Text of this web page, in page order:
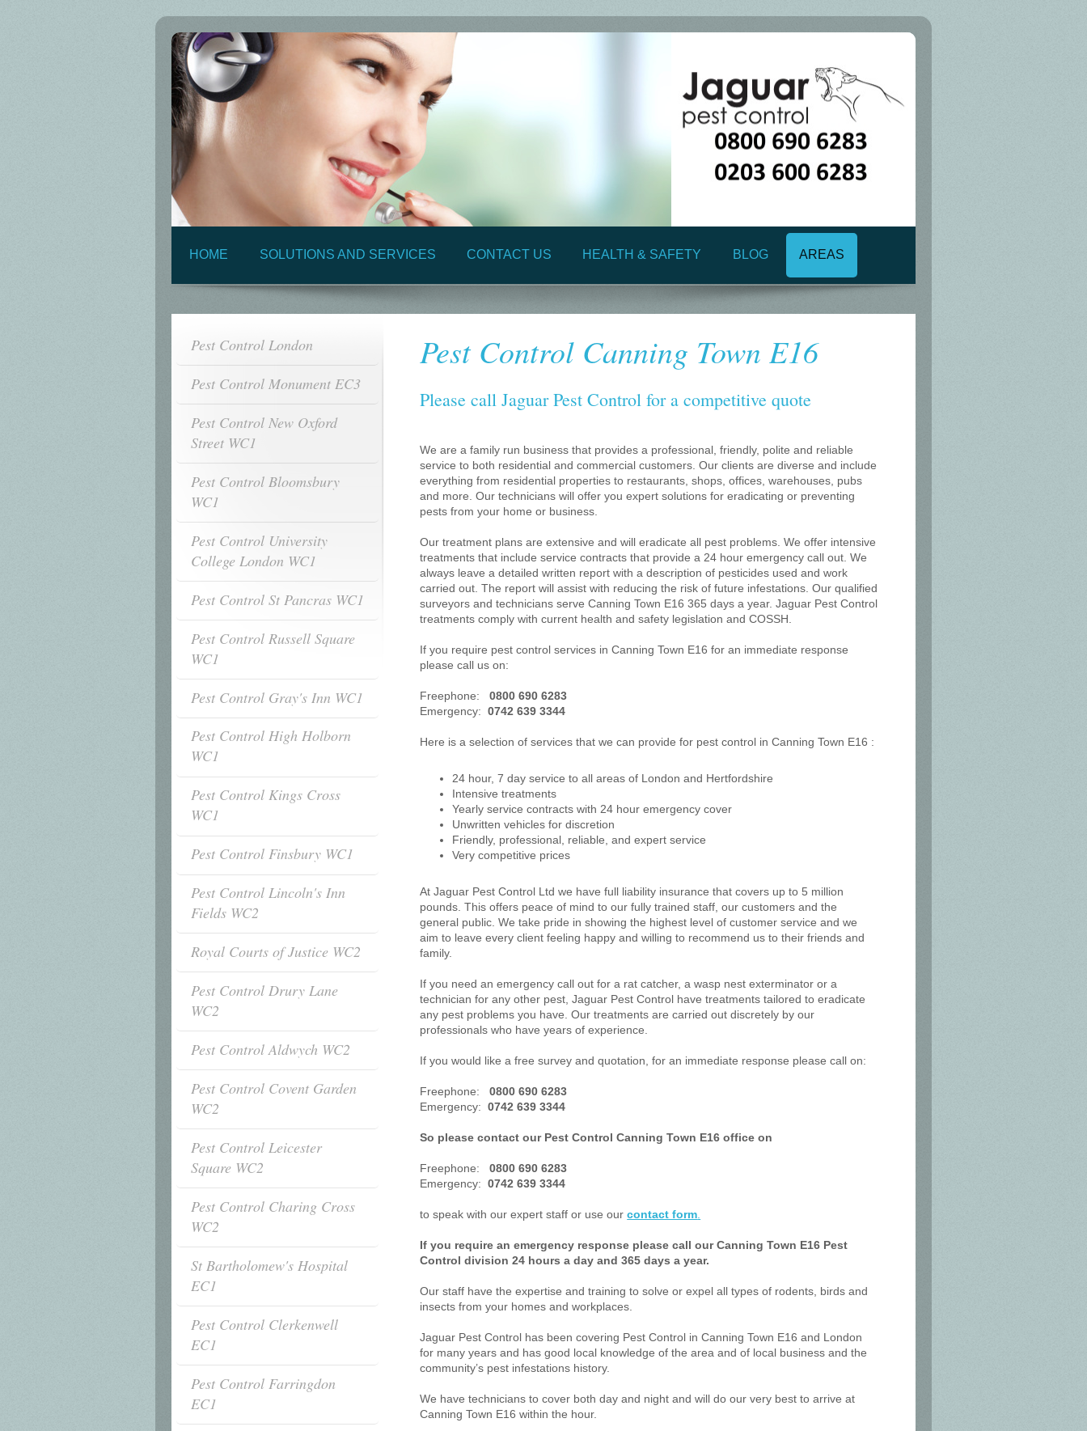
HOME SOLUTIONS AND SERVICES CONTACT US HEALTH & SAFETY BLOG AREAS
Pest Control Canning Town E16
Please call Jaguar Pest Control for a competitive quote
We are a family run business that provides a professional, friendly, polite and reliable
service to both residential and commercial customers. Our clients are diverse and include
everything from residential properties to restaurants, shops, offices, warehouses, pubs
and more. Our technicians will offer you expert solutions for eradicating or preventing
pests from your home or business.
Our treatment plans are extensive and will eradicate all pest problems. We offer intensive
treatments that include service contracts that provide a 24 hour emergency call out. We
always leave a detailed written report with a description of pesticides used and work
carried out. The report will assist with reducing the risk of future infestations. Our qualified
surveyors and technicians serve Canning Town E16 365 days a year. Jaguar Pest Control
treatments comply with current health and safety legislation and COSSH.
If you require pest control services in Canning Town E16 for an immediate response
please call us on:
Freephone:0800 690 6283
Emergency: 0742 639 3344
Here is a selection of services that we can provide for pest control in Canning Town E16 :
24 hour, 7 day service to all areas of London and Hertfordshire
Intensive treatments
Yearly service contracts with 24 hour emergency cover
Unwritten vehicles for discretion
Friendly, professional, reliable, and expert service
Very competitive prices
At Jaguar Pest Control Ltd we have full liability insurance that covers up to 5 million
pounds. This offers peace of mind to our fully trained staff, our customers and the
general public. We take pride in showing the highest level of customer service and we
aim to leave every client feeling happy and willing to recommend us to their friends and
family.
If you need an emergency call out for a rat catcher, a wasp nest exterminator or a
technician for any other pest, Jaguar Pest Control have treatments tailored to eradicate
any pest problems you have. Our treatments are carried out discretely by our
professionals who have years of experience.
If you would like a free survey and quotation, for an immediate response please call on:
Freephone:0800 690 6283
Emergency: 0742 639 3344
So please contact our Pest Control Canning Town E16 office on
Freephone:0800 690 6283
Emergency: 0742 639 3344
to speak with our expert staff or use ourcontact form
If you require an emergency response please call our Canning Town E16 Pest
Control division 24 hours a day and 365 days a year.
Our staff have the expertise and training to solve or expel all types of rodents, birds and
insects from your homes and workplaces.
Jaguar Pest Control has been covering Pest Control in Canning Town E16 and London
for many years and has good local knowledge of the area and of local business and the
community’s pest infestations history.
We have technicians to cover both day and night and will do our very best to arrive at
Canning Town E16 within the hour.
Pest Control London
Pest Control Monument EC3
Pest Control New Oxford
Street WC1
Pest Control Bloomsbury
WC1
Pest Control University
College London WC1
Pest Control St Pancras WC1
Pest Control Russell Square
WC1
Pest Control Gray's Inn WC1
Pest Control High Holborn
WC1
Pest Control Kings Cross
WC1
Pest Control Finsbury WC1
Pest Control Lincoln's Inn
Fields WC2
Royal Courts of Justice WC2
Pest Control Drury Lane
WC2
Pest Control Aldwych WC2
Pest Control Covent Garden
WC2
Pest Control Leicester
Square WC2
Pest Control Charing Cross
WC2
St Bartholomew's Hospital
EC1
Pest Control Clerkenwell
EC1
Pest Control Farringdon
EC1